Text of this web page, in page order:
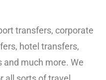
transfers, corporate
hotel transfers,
and much more. We